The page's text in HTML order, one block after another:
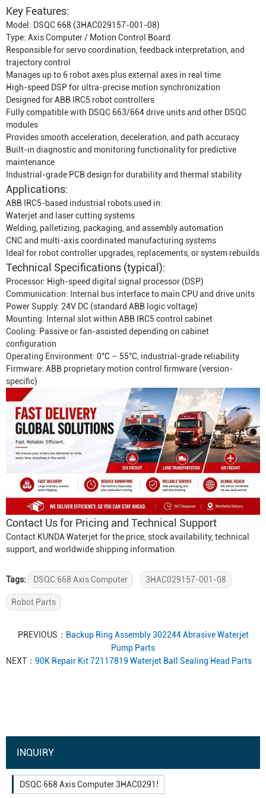
Key Features:
Model: DSQC 668 (3HAC029157-001-08)
Type: Axis Computer / Motion Control Board
Responsible for servo coordination, feedback interpretation, and
trajectory control
Manages up to 6 robot axes plus external axes in real time
High-speed DSP for ultra-precise motion synchronization
Designed for ABB IRC5 robot controllers
Fully compatible with DSQC 663/664 drive units and other DSQC
modules
Provides smooth acceleration, deceleration, and path accuracy
Built-in diagnostic and monitoring functionality for predictive
maintenance
Industrial-grade PCB design for durability and thermal stability
Applications:
ABB IRC5-based industrial robots used in:
Waterjet and laser cutting systems
Welding, palletizing, packaging, and assembly automation
CNC and multi-axis coordinated manufacturing systems
Ideal for robot controller upgrades, replacements, or system rebuilds
Technical Specifications (typical):
Processor: High-speed digital signal processor (DSP)
Communication: Internal bus interface to main CPU and drive units
Power Supply: 24V DC (standard ABB logic voltage)
Mounting: Internal slot within ABB IRC5 control cabinet
Cooling: Passive or fan-assisted depending on cabinet
configuration
Operating Environment: 0°C – 55°C, industrial-grade reliability
Firmware: ABB proprietary motion control firmware (version-
specific)
Contact Us for Pricing and Technical Support
Contact KUNDA Waterjet for the price, stock availability, technical
support, and worldwide shipping information.
Tags: DSQC 668 Axis Computer 3HAC029157-001-08
Robot Parts
PREVIOUS： Backup Ring Assembly 302244 Abrasive Waterjet
Pump Parts
NEXT： 90K Repair Kit 72117819 Waterjet Ball Sealing Head Parts
INQUIRY